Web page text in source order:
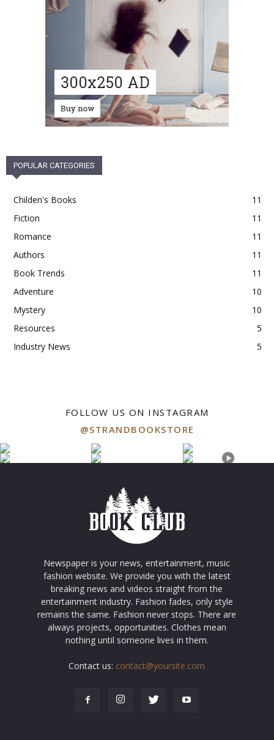
POPULAR CATEGORIES
Childen's Books
11
Fiction
11
Romance
11
Authors
11
Book Trends
11
Adventure
10
Mystery
10
Resources
5
Industry News
5
FOLLOW US ON INSTAGRAM
@STRANDBOOKSTORE
Newspaper is your news, entertainment, music
fashion website. We provide you with the latest
breaking news and videos straight from the
entertainment industry. Fashion fades, only style
remains the same. Fashion never stops. There are
always projects, opportunities. Clothes mean
nothing until someone lives in them.
Contact us: contact@yoursite.com